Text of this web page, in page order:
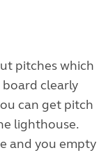
pitches which
clearly
can get pitch
lighthouse.
and you empty